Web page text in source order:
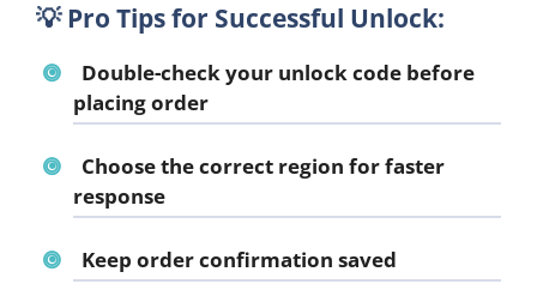
💡Pro Tips for Successful Unlock:
Double-check your unlock code before
placing order
Choose the correct region for faster
response
Keep order confirmation saved